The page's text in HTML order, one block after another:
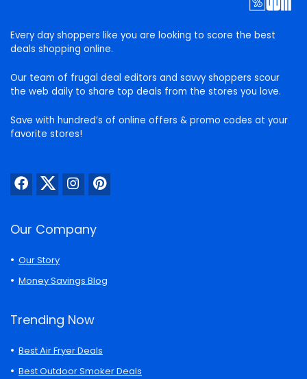
Every day shoppers like you are looking to score the best
deals shopping online.
Our team of frugal deal editors and savvy shoppers scour
the web daily to share top deals from the stores you love.
Save with hundred’s of online offers & promo codes at your
favorite stores!
Our Company
Our Story
Money Savings Blog
Trending Now
Best Air Fryer Deals
Best Outdoor Smoker Deals